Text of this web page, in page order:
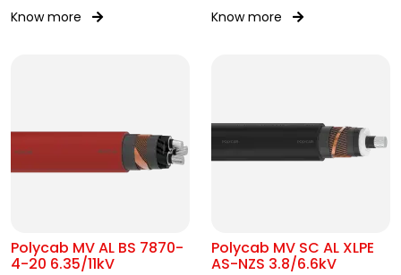
Know more Know more
Polycab MV AL BS 7870-
4-20 6.35/11kV
Polycab MV SC AL XLPE
AS-NZS 3.8/6.6kV